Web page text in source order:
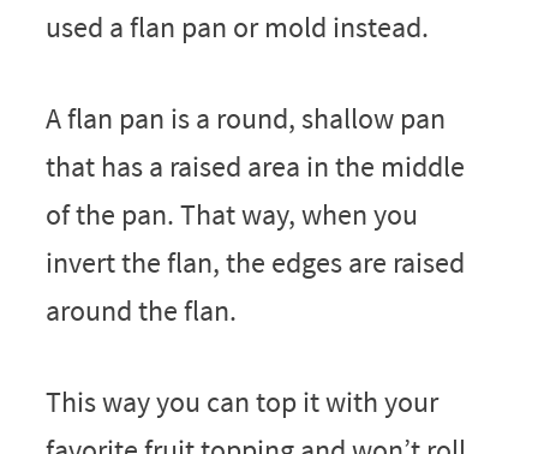
used a flan pan or mold instead.
A flan pan is a round, shallow pan
that has a raised area in the middle
of the pan. That way, when you
invert the flan, the edges are raised
around the flan.
This way you can top it with your